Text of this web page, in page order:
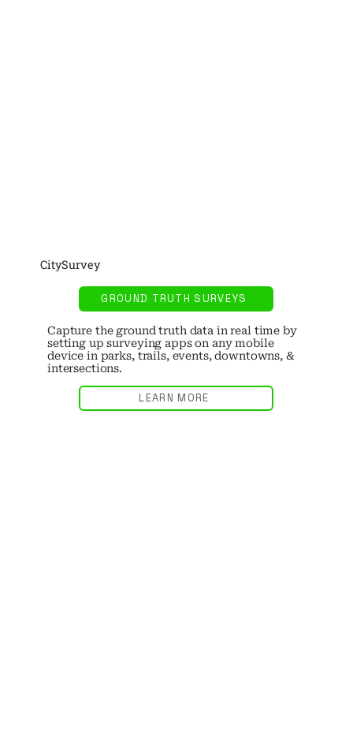
CitySurvey
GROUND TRUTH SURVEYS
Capture the ground truth data in real time by
setting up surveying apps on any mobile
device in parks, trails, events, downtowns, &
intersections.
LEARN MORE